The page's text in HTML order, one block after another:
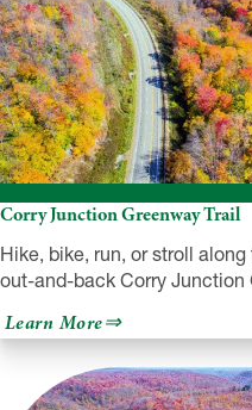
Corry Junction Greenway Trail
Hike, bike, run, or stroll
out-and-back Corry
Learn Moreabout
Corry
Greenway
Trail